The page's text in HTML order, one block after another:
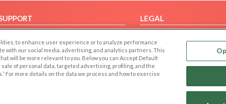
Us
LEGAL
Privacy Policy
Terms of use
Code of Conduct
to enhance user experience or to analyze performance
with our social media, advertising, and analytics partners. This
will be more relevant to you. Below you can Accept Default
of personal data, targeted advertising, profiling, and the
For more details on the data we process and how to exercise